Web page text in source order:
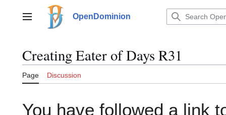
contentMain menu OpenDominion
CreatingEater of Days R31
Page Discussion
You have followed a link